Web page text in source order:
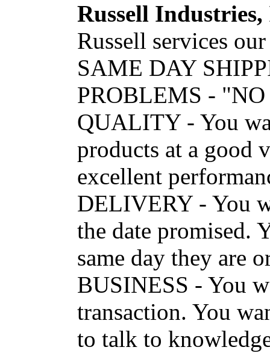
Russell
Russell services
SAME DAY
PROBLEMS -
QUALITY - You
products at a good
excellent
DELIVERY - You
the date promised.
same day they are
BUSINESS - You
transaction. You
to talk to